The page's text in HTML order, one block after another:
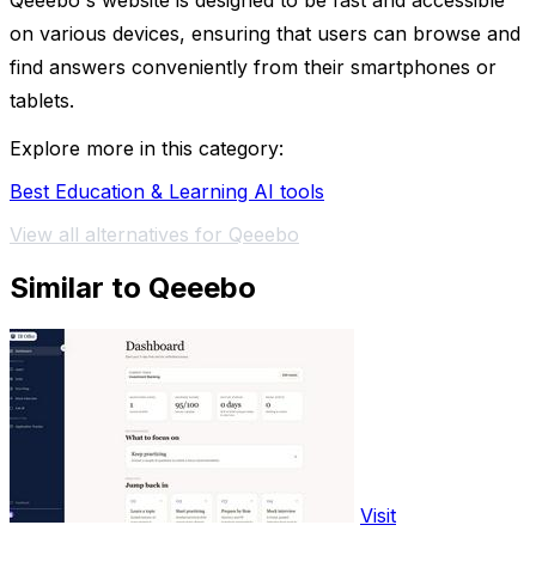
on various devices, ensuring that users can browse and
find answers conveniently from their smartphones or
tablets.
Explore more in this category:
Best Education & Learning AI tools
View all alternatives for Qeeebo
Similar to Qeeebo
Visit